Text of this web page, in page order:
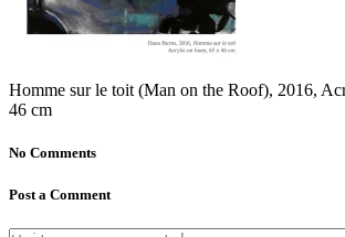
Homme sur le toit (Man on the Roof), 2016,
46 cm
No Comments
Post a Comment